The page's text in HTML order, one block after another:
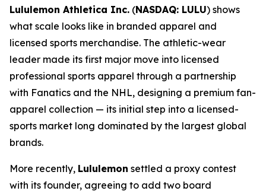
Lululemon Athletica Inc. (NASDAQ: LULU) shows
what scale looks like in branded apparel and
licensed sports merchandise. The athletic-wear
leader made its first major move into licensed
professional sports apparel through a partnership
with Fanatics and the NHL, designing a premium fan-
apparel collection — its initial step into a licensed-
sports market long dominated by the largest global
brands.
More recently, Lululemon settled a proxy contest
with its founder, agreeing to add two board